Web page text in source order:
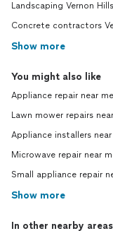
Landscaping Vernon Hills
Concrete contractors
Show more
You might also like
Appliance repair near me
Lawn mower repairs
Appliance installers
Microwave repair near
Small appliance repair
Show more
In other nearby areas